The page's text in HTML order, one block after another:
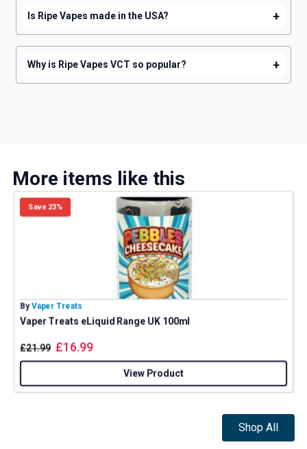
Is Ripe Vapes made in the USA? +
Why is Ripe Vapes VCT so popular? +
More items like this
Save 23%
By Vaper Treats
Vaper Treats eLiquid Range UK 100ml
£21.99 £16.99
View Product
Shop All